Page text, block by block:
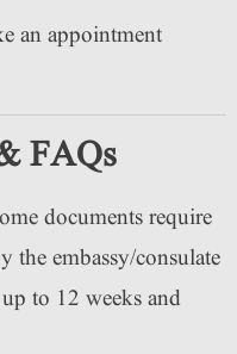
an appointment
FAQs
documents require
the embassy/consulate
to 12 weeks and